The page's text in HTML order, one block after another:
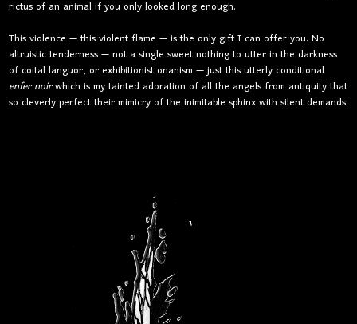
rictus of an animal if you only looked long enough.
This violence — this violent flame — is the only gift I can offer you. No
altruistic tenderness — not a single sweet nothing to utter in the darkness
of coital languor, or exhibitionist onanism — just this utterly conditional
enfer noirwhich is my tainted adoration of all the angels from antiquity that
so cleverly perfect their mimicry of the inimitable sphinx with silent demands.